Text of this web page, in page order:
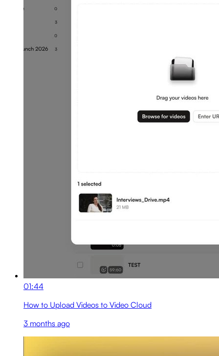
01:44
How to Upload Videos to Video Cloud
3 months ago